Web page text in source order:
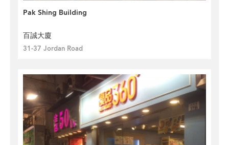
Pak Shing Building
百誠大廈
31-37 Jordan Road